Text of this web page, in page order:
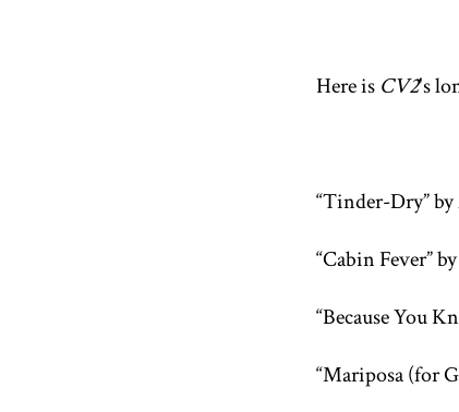
Here is CV2's
“Tinder-Dry”
“Cabin Fever”
“Because You
“Mariposa (for